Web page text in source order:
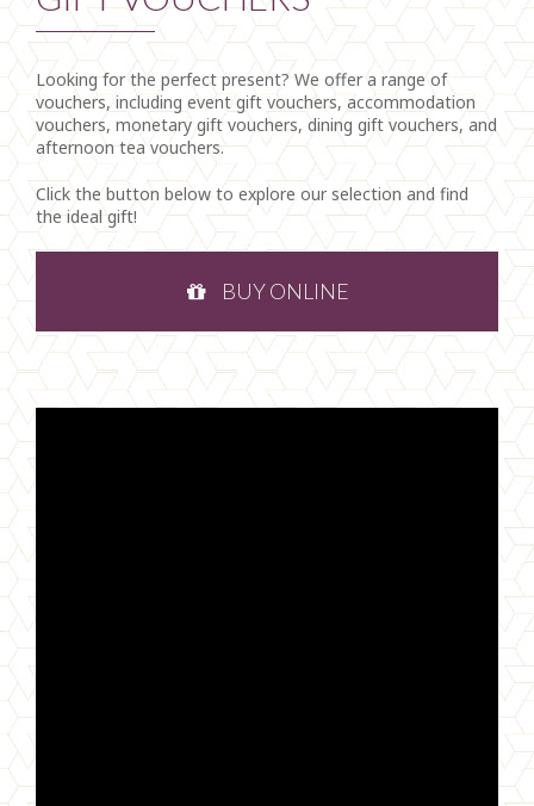
Looking for the perfect present? We offer a range of
vouchers, including event gift vouchers, accommodation
vouchers, monetary gift vouchers, dining gift vouchers, and
afternoon tea vouchers.
Click the button below to explore our selection and find
the ideal gift!
BUY ONLINE